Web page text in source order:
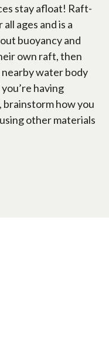
stay afloat! Raft-
ages and is a
buoyancy and
own raft, then
water body
having
brainstorm how you
other materials